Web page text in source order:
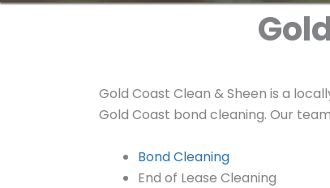
Gold Coast Clean & Sheen is a
Gold Coast bond cleaning. Our
Bond Cleaning
End of Lease Cleaning